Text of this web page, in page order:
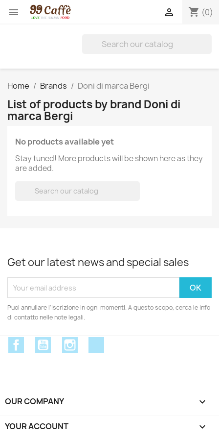
 shopping_cart (0)

Home Brands Doni di marca Bergi
List of products by brand Doni di
marca Bergi
No products available yet
Stay tuned! More products will be shown here as they
are added.
Get our latest news and special sales
Puoi annullare l'iscrizione in ogni momenti. A questo scopo, cerca le info
di contatto nelle note legali.
FacebookYouTube
OUR COMPANY 
YOUR ACCOUNT 